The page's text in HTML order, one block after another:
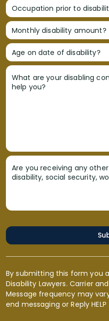
Occupation prior to
Monthly disability amount?
Age on date of disability?
What are your disabling
help you?
Are you receiving any
disability, social security,
By submitting this form you
Disability Lawyers. Carrier
Message frequency may
end messaging or Reply